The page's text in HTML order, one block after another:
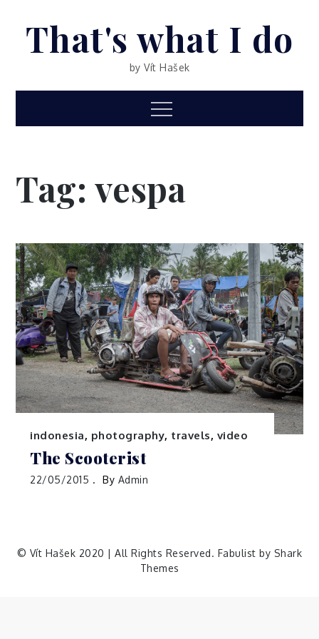
That's what I do
by Vít Hašek
Menu
Tag: vespa
indonesia, photography, travels, video
The Scooterist
22/05/2015 By Admin
© Vít Hašek 2020 | All Rights Reserved. Fabulist by Shark
Themes